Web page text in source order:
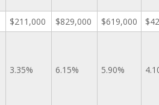
$211,000 $829,000 $619,000
3.35% 6.15% 5.90%